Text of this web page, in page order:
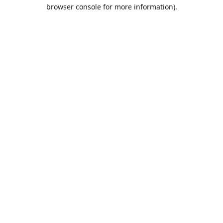
browser console for more information).